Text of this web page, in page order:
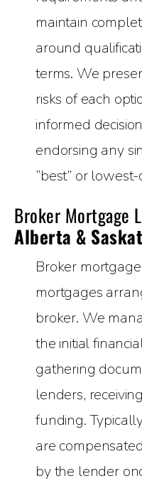
maintain
around
terms. We
risks of each
informed
endorsing any
“best” or
Broker Mortgage
Alberta &
Broker
mortgages
broker. We
the initial
gathering
lenders,
funding.
are
by the lender